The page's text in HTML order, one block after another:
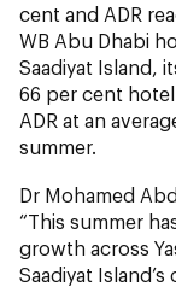
cent and ADR
WB Abu Dhabi
Saadiyat Island,
66 per cent
ADR at an
summer.
Dr Mohamed
“This summer
growth across
Saadiyat